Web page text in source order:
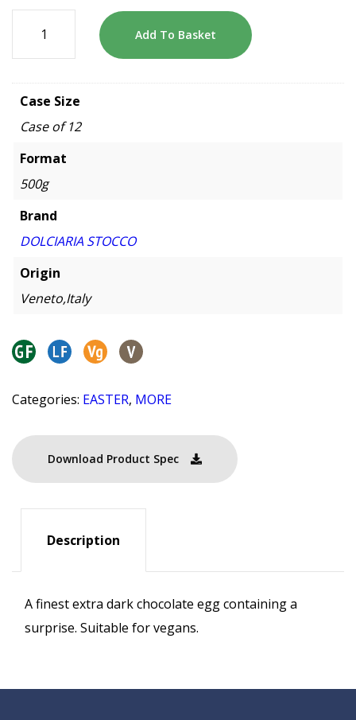
Add To Basket
Case Size
Case of 12
Format
500g
Brand
DOLCIARIA STOCCO
Origin
Veneto,Italy
Categories: EASTER, MORE
Download Product Spec
Description
A finest extra dark chocolate egg containing a
surprise. Suitable for vegans.